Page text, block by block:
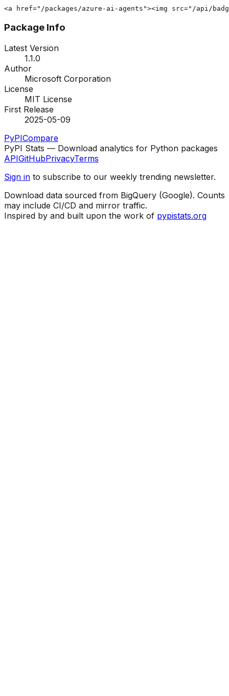
<a href="/packages/azure-ai-agents"><img src="/api/
Package Info
Latest Version
1.1.0
Author
Microsoft Corporation
License
MIT License
First Release
2025-05-09
PyPICompare
PyPI Stats — Download analytics for Python packages
APIGitHubPrivacyTerms
Sign in to subscribe to our weekly trending newsletter.
Download data sourced from BigQuery (Google). Counts
may include CI/CD and mirror traffic.
Inspired by and built upon the work of pypistats.org